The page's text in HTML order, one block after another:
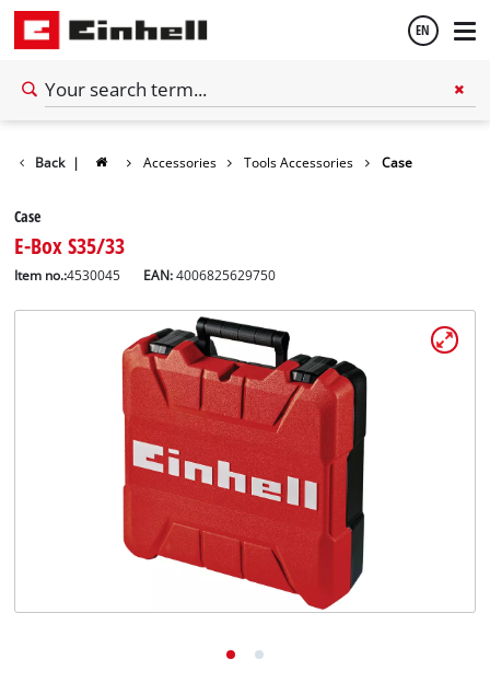
EN
Back | Accessories Tools Accessories Case
Case
E-Box S35/33
Item no.:4530045 EAN:4006825629750